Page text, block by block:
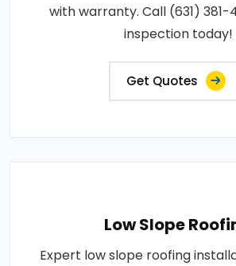
with warranty. Call (631) 381-
inspection today!
Get Quotes
Low Slope
Expert low slope roofing